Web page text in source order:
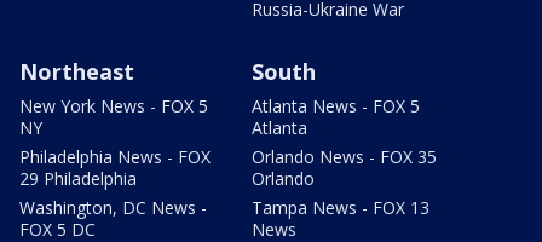
Russia-Ukraine War
Northeast
New York News - FOX 5
NY
Philadelphia News - FOX
29 Philadelphia
Washington, DC News -
FOX 5 DC
South
Atlanta News - FOX 5
Atlanta
Orlando News - FOX 35
Orlando
Tampa News - FOX 13
News